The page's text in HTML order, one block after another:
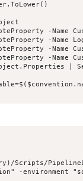
-
NoteProperty -
NoteProperty -
NoteProperty -
|
Scripts/
-environment